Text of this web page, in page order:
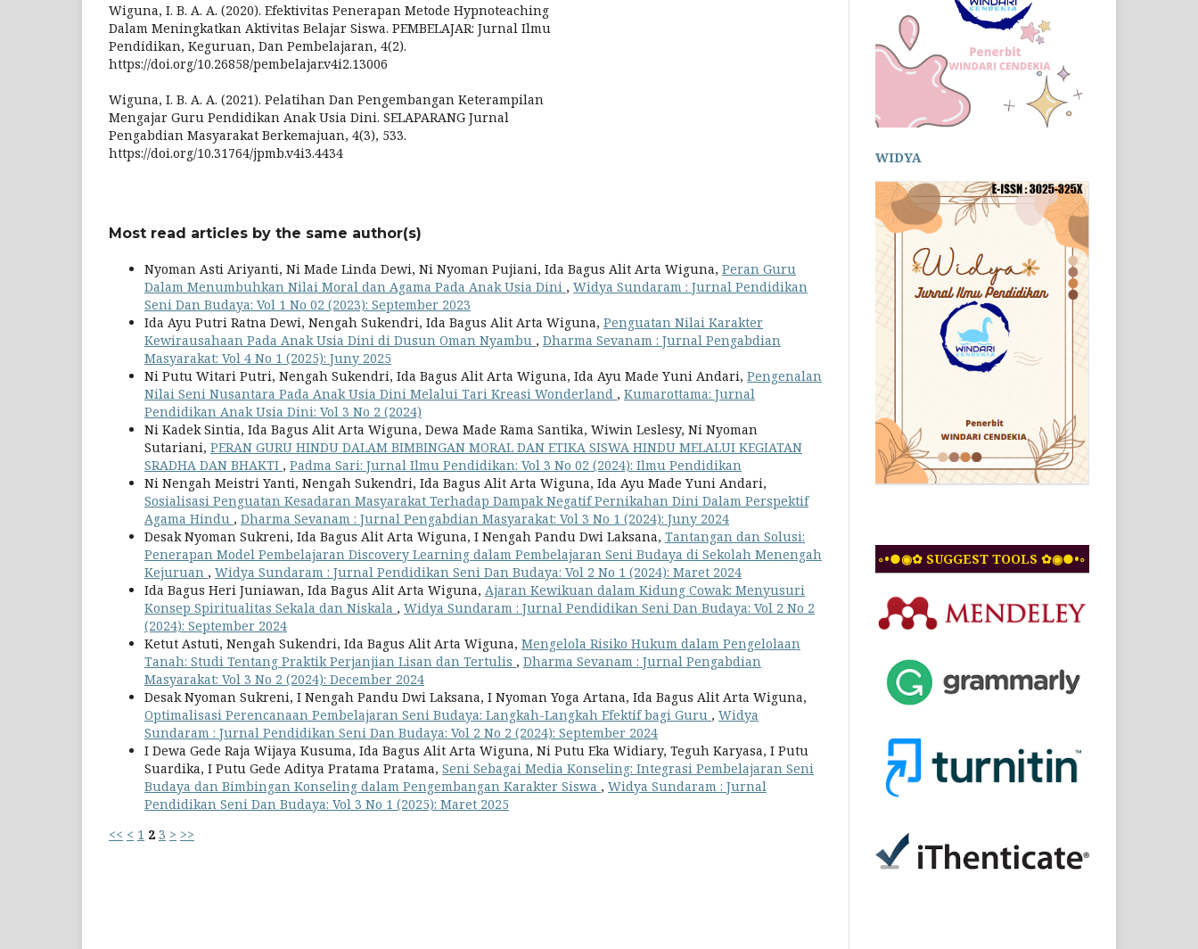
Wiguna, I. B. A. A. (2020). Efektivitas Penerapan Metode Hypnoteaching
Dalam Meningkatkan Aktivitas Belajar Siswa. PEMBELAJAR: Jurnal Ilmu
Pendidikan, Keguruan, Dan Pembelajaran, 4(2).
https://doi.org/10.26858/pembelajar.v4i2.13006
Wiguna, I. B. A. A. (2021). Pelatihan Dan Pengembangan Keterampilan
Mengajar Guru Pendidikan Anak Usia Dini. SELAPARANG Jurnal
Pengabdian Masyarakat Berkemajuan, 4(3), 533.
https://doi.org/10.31764/jpmb.v4i3.4434
Most read articles by the same author(s)
Nyoman Asti Ariyanti, Ni Made Linda Dewi, Ni Nyoman Pujiani, Ida Bagus Alit Arta Wiguna, Peran Guru
Dalam Menumbuhkan Nilai Moral dan Agama Pada Anak Usia Dini , Widya Sundaram : Jurnal Pendidikan
Seni Dan Budaya: Vol 1 No 02 (2023): September 2023
Ida Ayu Putri Ratna Dewi, Nengah Sukendri, Ida Bagus Alit Arta Wiguna, Penguatan Nilai Karakter
Kewirausahaan Pada Anak Usia Dini di Dusun Oman Nyambu , Dharma Sevanam : Jurnal Pengabdian
Masyarakat: Vol 4 No 1 (2025): Juny 2025
Ni Putu Witari Putri, Nengah Sukendri, Ida Bagus Alit Arta Wiguna, Ida Ayu Made Yuni Andari, Pengenalan
Nilai Seni Nusantara Pada Anak Usia Dini Melalui Tari Kreasi Wonderland , Kumarottama: Jurnal
Pendidikan Anak Usia Dini: Vol 3 No 2 (2024)
Ni Kadek Sintia, Ida Bagus Alit Arta Wiguna, Dewa Made Rama Santika, Wiwin Leslesy, Ni Nyoman
Sutariani, PERAN GURU HINDU DALAM BIMBINGAN MORAL DAN ETIKA SISWA HINDU MELALUI KEGIATAN
SRADHA DAN BHAKTI , Padma Sari: Jurnal Ilmu Pendidikan: Vol 3 No 02 (2024): Ilmu Pendidikan
Ni Nengah Meistri Yanti, Nengah Sukendri, Ida Bagus Alit Arta Wiguna, Ida Ayu Made Yuni Andari,
Sosialisasi Penguatan Kesadaran Masyarakat Terhadap Dampak Negatif Pernikahan Dini Dalam Perspektif
Agama Hindu , Dharma Sevanam : Jurnal Pengabdian Masyarakat: Vol 3 No 1 (2024): Juny 2024
Desak Nyoman Sukreni, Ida Bagus Alit Arta Wiguna, I Nengah Pandu Dwi Laksana, Tantangan dan Solusi:
Penerapan Model Pembelajaran Discovery Learning dalam Pembelajaran Seni Budaya di Sekolah Menengah
Kejuruan , Widya Sundaram : Jurnal Pendidikan Seni Dan Budaya: Vol 2 No 1 (2024): Maret 2024
Ida Bagus Heri Juniawan, Ida Bagus Alit Arta Wiguna, Ajaran Kewikuan dalam Kidung Cowak: Menyusuri
Konsep Spiritualitas Sekala dan Niskala , Widya Sundaram : Jurnal Pendidikan Seni Dan Budaya: Vol 2 No 2
(2024): September 2024
Ketut Astuti, Nengah Sukendri, Ida Bagus Alit Arta Wiguna, Mengelola Risiko Hukum dalam Pengelolaan
Tanah: Studi Tentang Praktik Perjanjian Lisan dan Tertulis , Dharma Sevanam : Jurnal Pengabdian
Masyarakat: Vol 3 No 2 (2024): December 2024
Desak Nyoman Sukreni, I Nengah Pandu Dwi Laksana, I Nyoman Yoga Artana, Ida Bagus Alit Arta Wiguna,
Optimalisasi Perencanaan Pembelajaran Seni Budaya: Langkah-Langkah Efektif bagi Guru , Widya
Sundaram : Jurnal Pendidikan Seni Dan Budaya: Vol 2 No 2 (2024): September 2024
I Dewa Gede Raja Wijaya Kusuma, Ida Bagus Alit Arta Wiguna, Ni Putu Eka Widiary, Teguh Karyasa, I Putu
Suardika, I Putu Gede Aditya Pratama Pratama, Seni Sebagai Media Konseling: Integrasi Pembelajaran Seni
Budaya dan Bimbingan Konseling dalam Pengembangan Karakter Siswa , Widya Sundaram : Jurnal
Pendidikan Seni Dan Budaya: Vol 3 No 1 (2025): Maret 2025
<< < 1 2 3 > >>
WIDYA
◦•●◉✿ SUGGEST TOOLS ✿◉●•◦